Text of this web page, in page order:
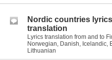
Nordic countries lyrics
translation
Lyrics translation from and to
Norwegian, Danish, Icelandic,
Lithuanian